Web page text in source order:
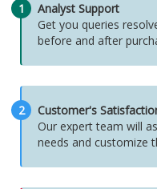
1
Analyst Support
Get you queries
before and after
2
Customer's
Our expert team will
needs and customize